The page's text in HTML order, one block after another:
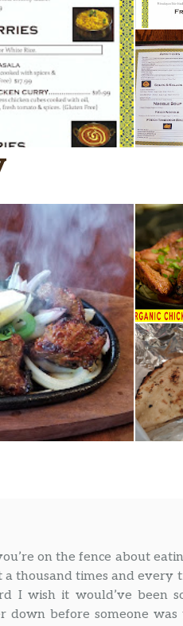
on the fence about
a thousand times and
I wish it would’ve been
down before someone